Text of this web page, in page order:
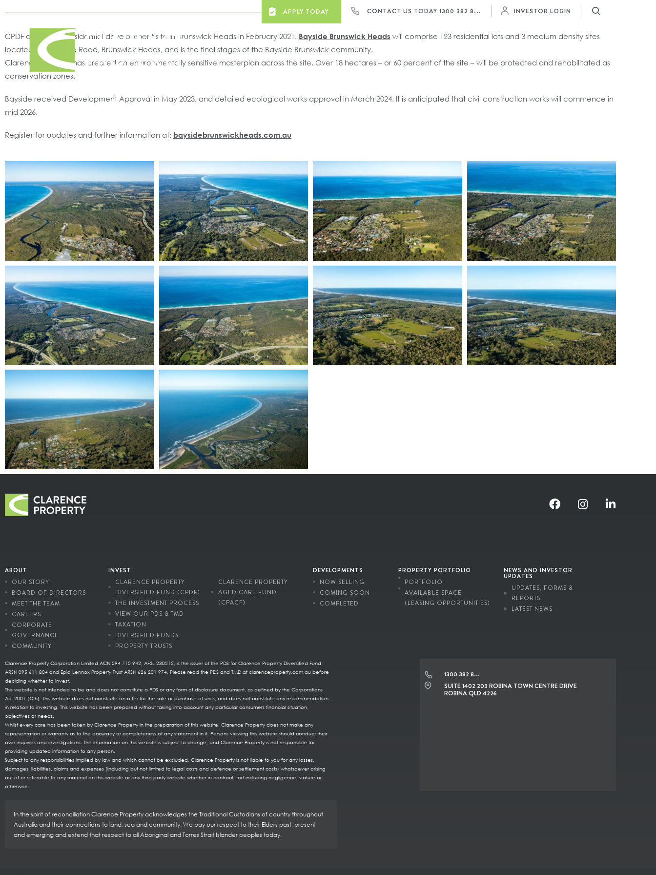
APPLY TODAY CONTACT US TODAY 1300 382 8... INVESTOR LOGIN
CPDF acquired a residential development site in Brunswick Heads in February 2021. Bayside Brunswick Heads will comprise 123 residential lots and 3 medium density sites
located off Torakina Road, Brunswick Heads, and is the final stages of the Bayside Brunswick community.
Clarence Property has created an environmentally sensitive masterplan across the site. Over 18 hectares – or 60 percent of the site – will be protected and rehabilitated as
conservation zones.
Bayside received Development Approval in May 2023, and detailed ecological works approval in March 2024. It is anticipated that civil construction works will commence in
mid 2026.
Register for updates and further information at: baysidebrunswickheads.com.au
ABOUT
OUR STORY
BOARD OF DIRECTORS
MEET THE TEAM
CAREERS
CORPORATE
GOVERNANCE
COMMUNITY
INVEST
CLARENCE PROPERTY
DIVERSIFIED FUND (CPDF)
THE INVESTMENT PROCESS
VIEW OUR PDS & TMD
TAXATION
DIVERSIFIED FUNDS
PROPERTY TRUSTS
CLARENCE PROPERTY
AGED CARE FUND
(CPACF)
DEVELOPMENTS
NOW SELLING
COMING SOON
COMPLETED
PROPERTY PORTFOLIO
PORTFOLIO
AVAILABLE SPACE
(LEASING OPPORTUNITIES)
NEWS AND INVESTOR
UPDATES
UPDATES, FORMS &
REPORTS
LATEST NEWS
Clarence Property Corporation Limited ACN 094 710 942, AFSL 230212, is the issuer of the PDS for Clarence Property Diversified Fund
ARSN 095 611 804 and Epiq Lennox Property Trust ARSN 626 201 974. Please read the PDS and TMD at clarenceproperty.com.au before
deciding whether to invest.
This website is not intended to be and does not constitute a PDS or any form of disclosure document, as defined by the Corporations
Act 2001 (Cth). This website does not constitute an offer for the sale or purchase of units, and does not constitute any recommendation
in relation to investing. This website has been prepared without taking into account any particular consumers financial situation,
objectives or needs.
Whilst every care has been taken by Clarence Property in the preparation of this website, Clarence Property does not make any
representation or warranty as to the accuracy or completeness of any statement in it. Persons viewing this website should conduct their
own inquiries and investigations. The information on this website is subject to change, and Clarence Property is not responsible for
providing updated information to any person.
Subject to any responsibilities implied by law and which cannot be excluded, Clarence Property is not liable to you for any losses,
damages, liabilities, claims and expenses (including but not limited to legal costs and defence or settlement costs) whatsoever arising
out of or referable to any material on this website or any third party website whether in contract, tort including negligence, statute or
otherwise.
In the spirit of reconciliation Clarence Property acknowledges the Traditional Custodians of country throughout
Australia and their connections to land, sea and community. We pay our respect to their Elders past, present
and emerging and extend that respect to all Aboriginal and Torres Strait Islander peoples today.
1300 382 8...
SUITE 1402 203 ROBINA TOWN CENTRE DRIVE
ROBINA QLD 4226